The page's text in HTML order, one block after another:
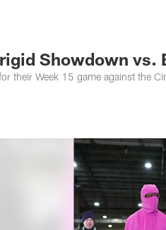
Showdown vs.
their Week 15 game against the